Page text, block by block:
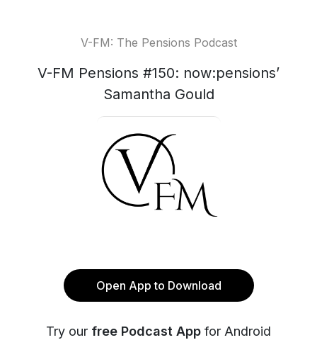
V-FM: The Pensions Podcast
V-FM Pensions #150: now:pensions’
Samantha Gould
Open App to Download
Try our free Podcast App for Android